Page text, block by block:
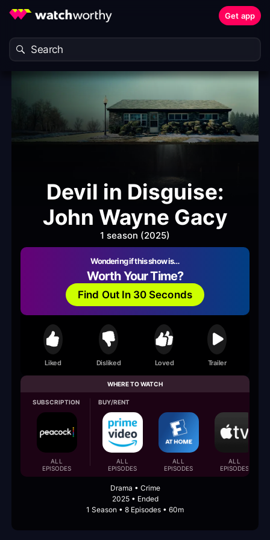
Get app
Devil in Disguise:
John Wayne Gacy
1 season (2025)
Wondering if this show is…
Worth Your Time?
Find Out In 30 Seconds
Liked Disliked Loved Trailer
WHERE TO WATCH
SUBSCRIPTION
ALL
EPISODES
BUY/RENT
ALL
EPISODES
ALL
EPISODES
ALL
EPISODES
Drama • Crime
2025 • Ended
1 Season • 8 Episodes • 60m